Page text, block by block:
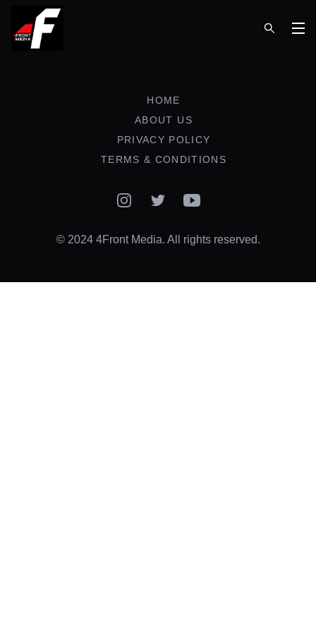
HOME
ABOUT US
PRIVACY POLICY
TERMS & CONDITIONS
InstagramTwitterYouTube
© 2024 4Front Media. All rights reserved.